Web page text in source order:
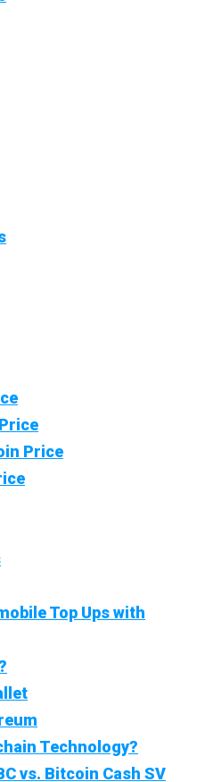
Price
Top Ups with
Technology?
vs. Bitcoin Cash SV